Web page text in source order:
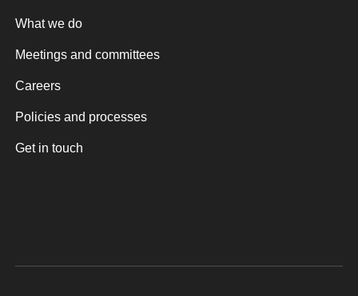
What we do
Meetings and committees
Careers
Policies and processes
Get in touch